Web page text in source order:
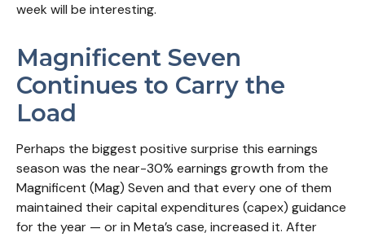
week will be interesting.
Magnificent Seven
Continues to Carry the
Load
Perhaps the biggest positive surprise this earnings
season was the near-30% earnings growth from the
Magnificent (Mag) Seven and that every one of them
maintained their capital expenditures (capex) guidance
for the year — or in Meta’s case, increased it. After